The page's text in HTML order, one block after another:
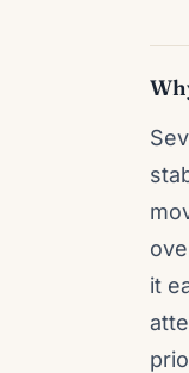
it